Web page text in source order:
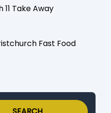
Take Away
Fast Food